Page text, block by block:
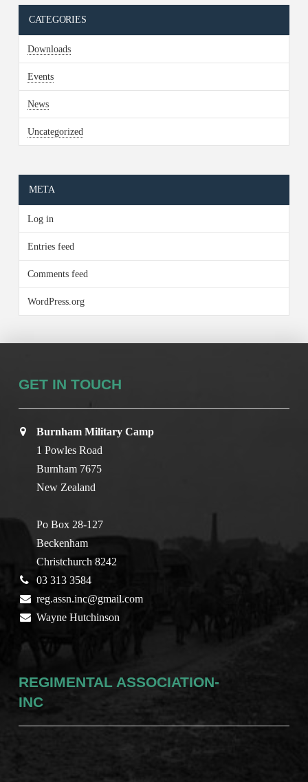
CATEGORIES
Downloads
Events
News
Uncategorized
META
Log in
Entries feed
Comments feed
WordPress.org
GET IN TOUCH
Burnham Military Camp
1 Powles Road
Burnham 7675
New Zealand
Po Box 28-127
Beckenham
Christchurch 8242
03 313 3584
reg.assn.inc@gmail.com
Wayne Hutchinson
REGIMENTAL ASSOCIATION-
INC